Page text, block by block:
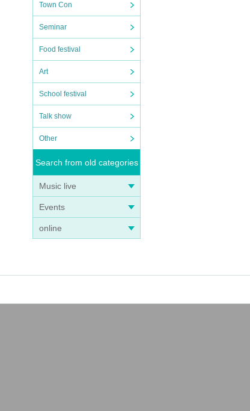
Town Con
Seminar
Food festival
Art
School festival
Talk show
Other
Search from old categories
Music live
Events
online